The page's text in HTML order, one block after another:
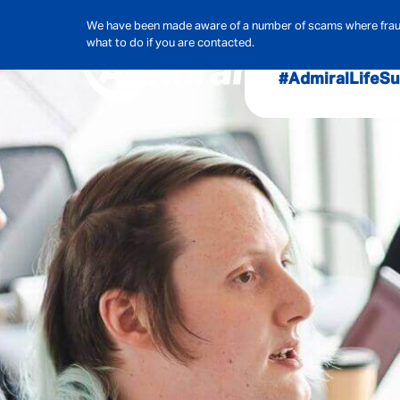
We have been made aware of a number of scams where
what to do if you are contacted.
#AdmiralLife
Audit,
Pet